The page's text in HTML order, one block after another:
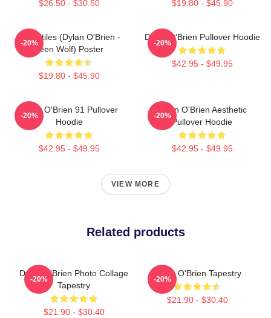
$26.50 - $30.50 $19.80 - $45.90
Void Stiles (Dylan O'Brien -
Teen Wolf) Poster
$19.80 - $45.90
-20%
Dylan O'Brien Pullover Hoodie
$42.95 - $49.95
-20%
Dylan O'Brien 91 Pullover
Hoodie
$42.95 - $49.95
-20%
Dylan O'Brien Aesthetic
Pullover Hoodie
$42.95 - $49.95
-20%
VIEW MORE
Related products
Dylan O'Brien Photo Collage
Tapestry
$21.90 - $30.40
-20%
Dylan O'Brien Tapestry
$21.90 - $30.40
-20%